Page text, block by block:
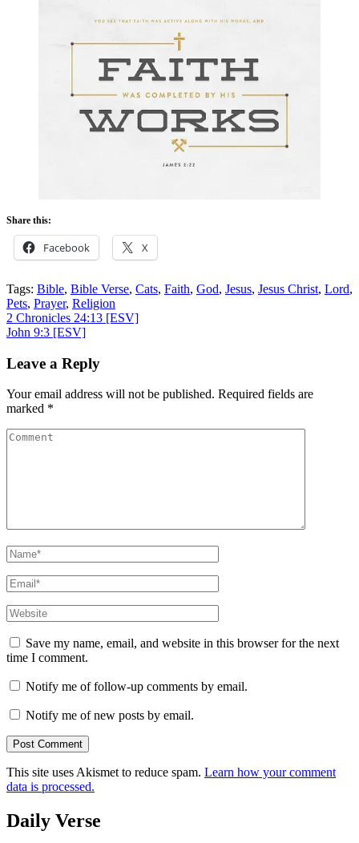
Share this:
Facebook X
Tags: Bible, Bible Verse, Cats, Faith, God, Jesus, Jesus Christ, Lord,
Pets, Prayer, Religion
Post
navigation
2 Chronicles 24:13 [ESV]
John 9:3 [ESV]
Leave a Reply
Your email address will not be published. Required fields are
marked *
Comment
Name*
Email*
Website
Save my name, email, and website in this browser for the next
time I comment.
Notify me of follow-up comments by email.
Notify me of new posts by email.
This site uses Akismet to reduce spam. Learn how your comment
data is processed.
Daily Verse